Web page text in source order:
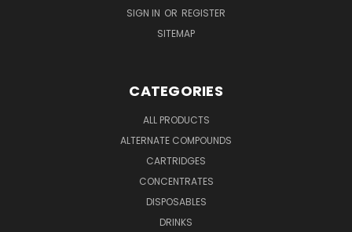
SIGN IN OR REGISTER
SITEMAP
CATEGORIES
ALL PRODUCTS
ALTERNATE COMPOUNDS
CARTRIDGES
CONCENTRATES
DISPOSABLES
DRINKS